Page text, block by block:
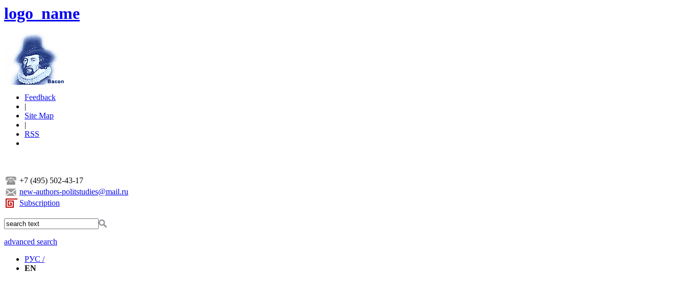
logo_name
Feedback
|
Site Map
|
RSS
+7 (495) 502-43-17
new-authors-politstudies@mail.ru
Subscription
advanced search
РУС /
EN